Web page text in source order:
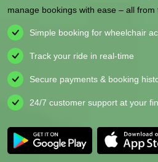
manage bookings with ease – all from
Simple booking for wheelchair
Track your ride in real-time
Secure payments & booking
24/7 customer support at your